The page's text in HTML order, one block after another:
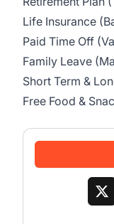
Life Insurance
Paid Time Off
Family Leave
Short Term &
Free Food &